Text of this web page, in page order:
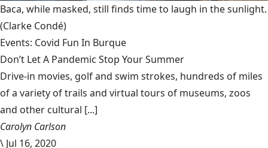
Baca, while masked, still finds time to laugh in the sunlight.
(Clarke Condé)
Events: Covid Fun In Burque
Don’t Let A Pandemic Stop Your Summer
Drive-in movies, golf and swim strokes, hundreds of miles
of a variety of trails and virtual tours of museums, zoos
and other cultural [...]
Carolyn Carlson
\ Jul 16, 2020